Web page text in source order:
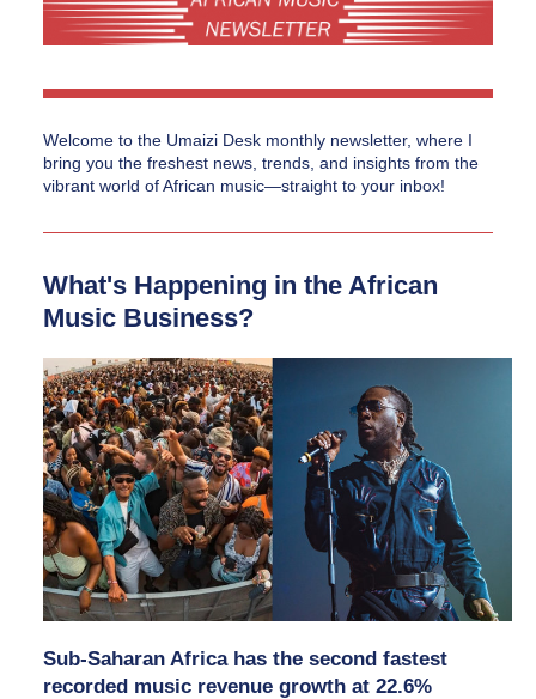
Welcome to the Umaizi Desk monthly newsletter, where I
bring you the freshest news, trends, and insights from the
vibrant world of African music—straight to your inbox!
What's Happening in the African
Music Business?
Sub-Saharan Africa has the second fastest
recorded music revenue growth at 22.6%